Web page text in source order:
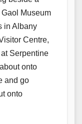
Museum
in Albany
Centre,
Serpentine
onto
and go
onto